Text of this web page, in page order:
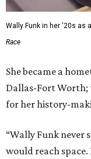
SUSAN
Dallas'